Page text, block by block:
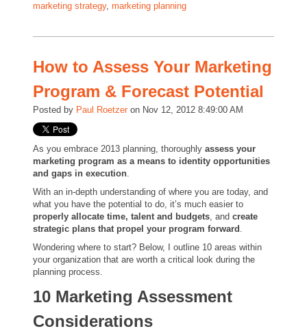
marketing strategy, marketing planning
How to Assess Your Marketing
Program & Forecast Potential
Posted by Paul Roetzer on Nov 12, 2012 8:49:00 AM
As you embrace 2013 planning, thoroughly assess your
marketing program as a means to identity opportunities
and gaps in execution.
With an in-depth understanding of where you are today, and
what you have the potential to do, it’s much easier to
properly allocate time, talent and budgets, and create
strategic plans that propel your program forward .
Wondering where to start? Below, I outline 10 areas within
your organization that are worth a critical look during the
planning process.
10 Marketing Assessment
Considerations